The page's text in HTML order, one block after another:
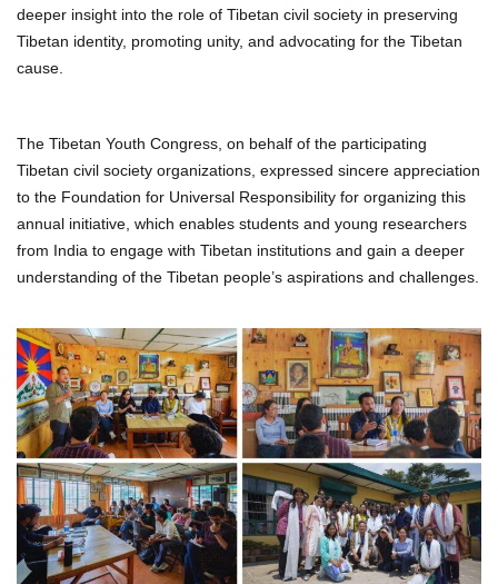
deeper insight into the role of Tibetan civil society in preserving
Tibetan identity, promoting unity, and advocating for the Tibetan
cause.
The Tibetan Youth Congress, on behalf of the participating
Tibetan civil society organizations, expressed sincere appreciation
to the Foundation for Universal Responsibility for organizing this
annual initiative, which enables students and young researchers
from India to engage with Tibetan institutions and gain a deeper
understanding of the Tibetan people’s aspirations and challenges.